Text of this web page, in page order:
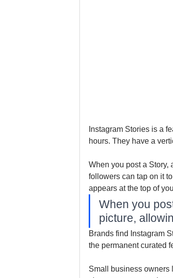
Instagram Stories is a
hours. They have a
When you post a Story,
followers can tap on it
appears at the top of
When you
picture,
Brands find Instagram
the permanent curated
Small business owners